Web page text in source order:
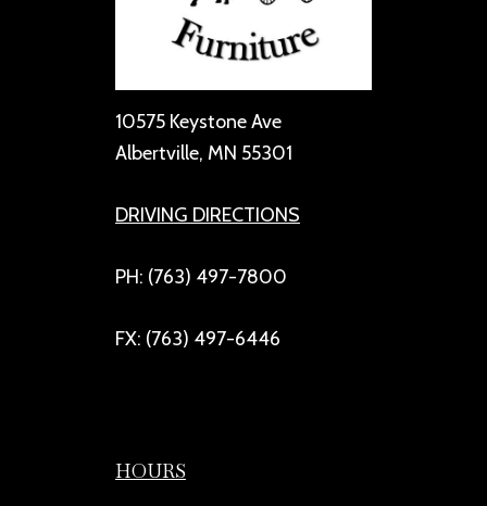
10575 Keystone Ave
Albertville, MN 55301
DRIVING DIRECTIONS
PH: (763) 497-7800
FX: (763) 497-6446
HOURS